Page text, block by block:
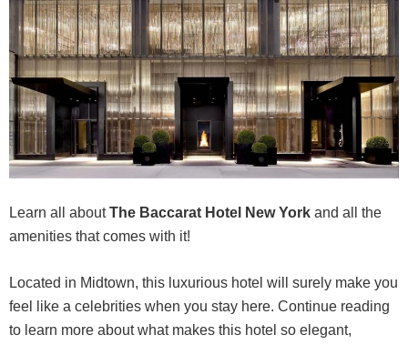
Learn all aboutThe Baccarat Hotel New York and all the
amenities that comes with it!
Located in Midtown, this luxurious hotel will surely make you
feel like a celebrities when you stay here. Continue reading
to learn more about what makes this hotel so elegant,